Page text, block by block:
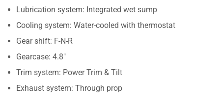
Lubrication system: Integrated wet sump
Cooling system: Water-cooled with thermostat
Gear shift: F-N-R
Gearcase: 4.8″
Trim system: Power Trim & Tilt
Exhaust system: Through prop